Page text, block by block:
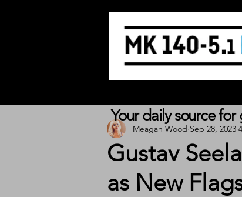
Gustav
as New
Meagan Wood Sep 28, 2023
Your daily source